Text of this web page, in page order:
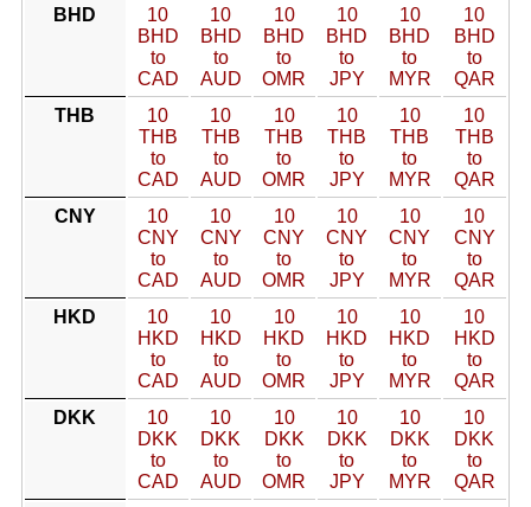
BHD
10
BHD
to
CAD
10
BHD
to
AUD
10
BHD
to
OMR
10
BHD
to
JPY
10
BHD
to
MYR
10
BHD
to
QAR
THB
10
THB
to
CAD
10
THB
to
AUD
10
THB
to
OMR
10
THB
to
JPY
10
THB
to
MYR
10
THB
to
QAR
CNY
10
CNY
to
CAD
10
CNY
to
AUD
10
CNY
to
OMR
10
CNY
to
JPY
10
CNY
to
MYR
10
CNY
to
QAR
HKD
10
HKD
to
CAD
10
HKD
to
AUD
10
HKD
to
OMR
10
HKD
to
JPY
10
HKD
to
MYR
10
HKD
to
QAR
DKK
10
DKK
to
CAD
10
DKK
to
AUD
10
DKK
to
OMR
10
DKK
to
JPY
10
DKK
to
MYR
10
DKK
to
QAR